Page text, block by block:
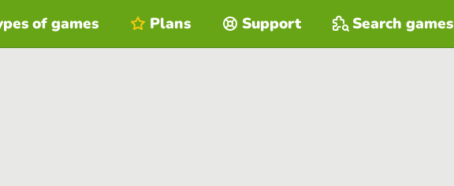
of games Plans Support Search games